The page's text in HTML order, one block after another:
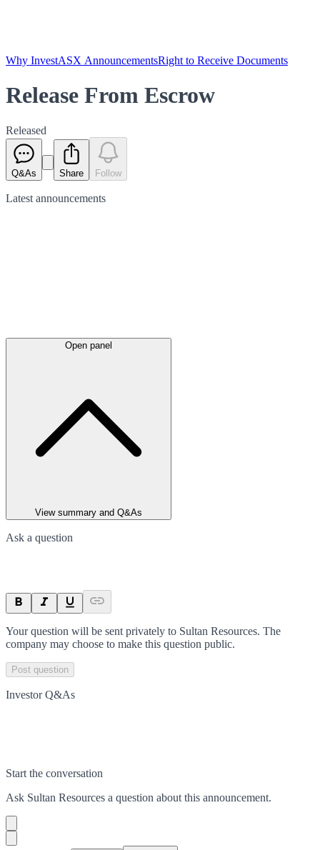
Why InvestASX AnnouncementsRight to Receive Documents
Release From Escrow
Released
Q&As Share Follow
Latest announcements
Open panel
View summary and Q&As
Ask a question
Your question will be sent privately to Sultan Resources. The
company may choose to make this question public.
Post question
Investor Q&As
Start the conversation
Ask Sultan Resources a question about this announcement.